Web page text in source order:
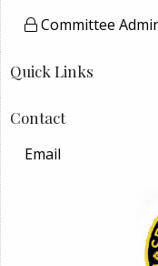
Committee
Quick Links
Contact
Email